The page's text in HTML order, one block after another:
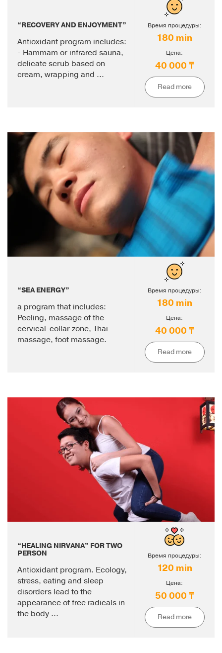
“RECOVERY AND ENJOYMENT”
Antioxidant program includes:
- Hammam or infrared sauna,
delicate scrub based on
cream, wrapping and ...
Время процедуры:
180 min
Цена:
40 000 ₸
Read more
“SEA ENERGY”
a program that includes:
Peeling, massage of the
cervical-collar zone, Thai
massage, foot massage.
Время процедуры:
180 min
Цена:
40 000 ₸
Read more
“HEALING NIRVANA” FOR TWO
PERSON
Antioxidant program. Ecology,
stress, eating and sleep
disorders lead to the
appearance of free radicals in
the body ...
Время процедуры:
120 min
Цена:
50 000 ₸
Read more